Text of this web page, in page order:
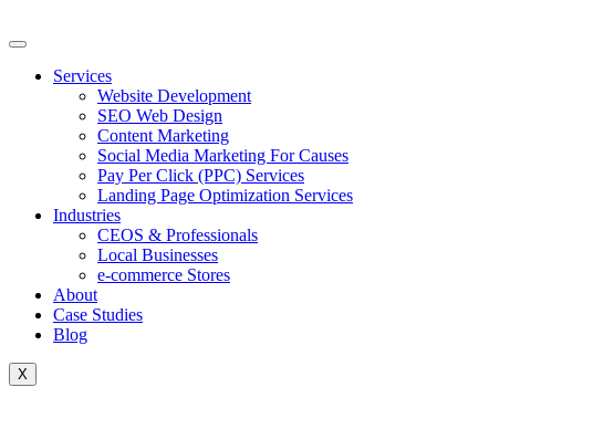
to
Services
Website Development
SEO Web Design
Content Marketing
Social Media Marketing For Causes
Pay Per Click (PPC) Services
Landing Page Optimization Services
Industries
CEOS & Professionals
Local Businesses
e-commerce Stores
About
Case Studies
Blog
X